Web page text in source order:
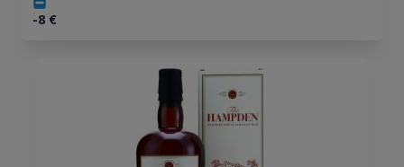
-8€